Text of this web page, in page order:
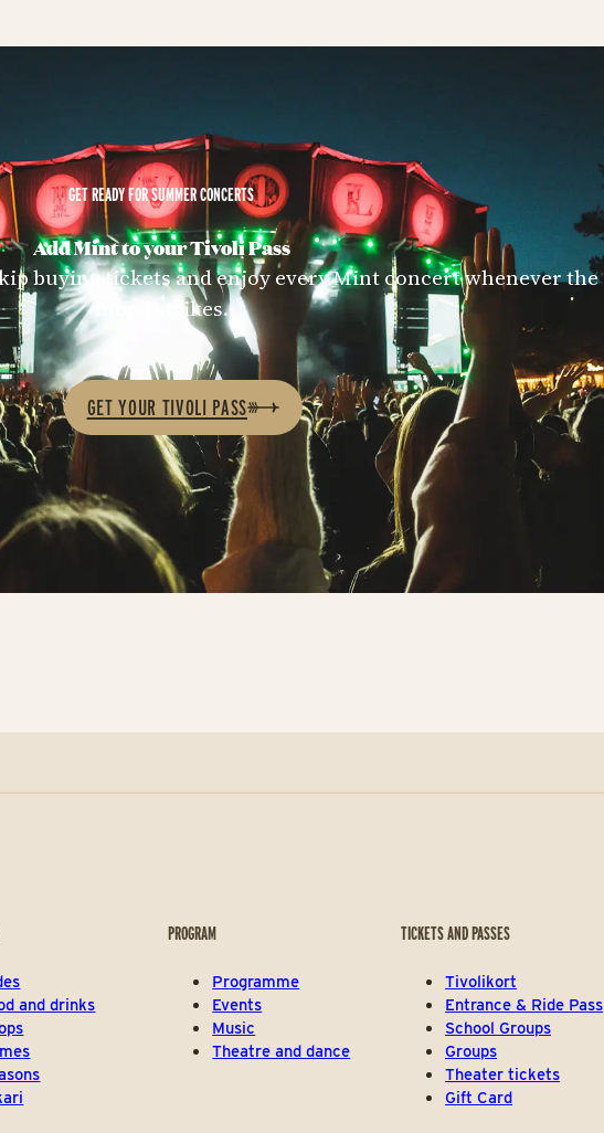
Add Mint to your Tivoli Pass
GET READY FOR SUMMER CONCERTS
buying tickets and enjoy every Mint concert whenever the
mood strikes.
GET YOUR TIVOLI PASS
and drinks
PROGRAM
Programme
Events
Music
Theatre and dance
TICKETS AND PASSES
Tivolikort
Entrance & Ride Pass
School Groups
Groups
Theater tickets
Gift Card